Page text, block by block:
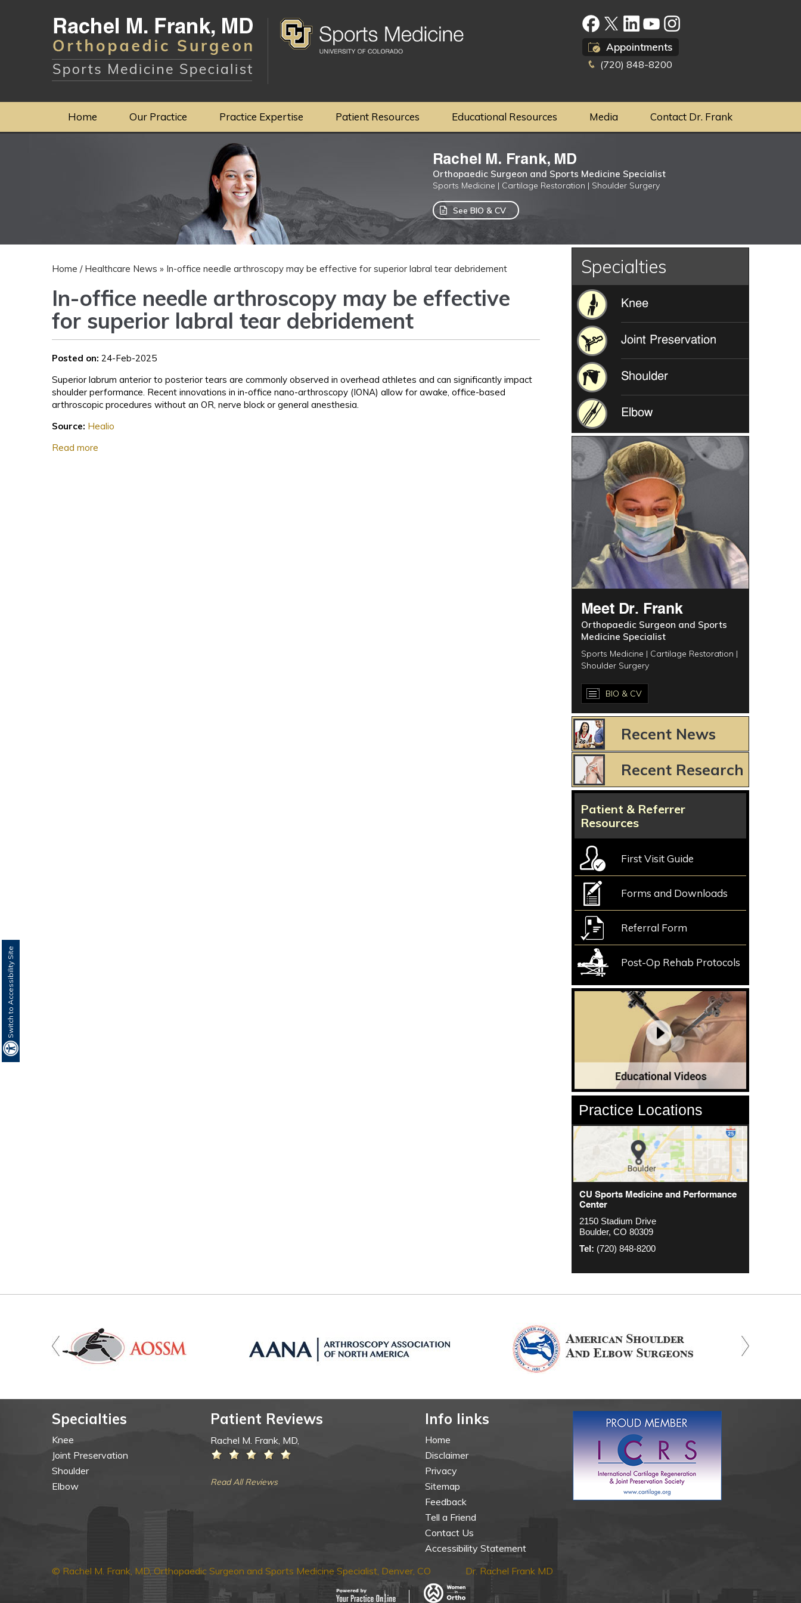
Switch to Accessibility Site
Appointments
(720) 848-8200
Home Our Practice Practice Expertise Patient Resources Educational Resources Media Contact Dr. Frank
Rachel M. Frank, MD
Orthopaedic Surgeon and Sports Medicine Specialist
Sports Medicine | Cartilage Restoration | Shoulder Surgery
See BIO & CV
Home / Healthcare News » In-office needle arthroscopy may be effective for superior labral tear debridement
In-office needle arthroscopy may be effective
for superior labral tear debridement
Posted on: 24-Feb-2025
Superior labrum anterior to posterior tears are commonly observed in overhead athletes and can significantly impact
shoulder performance. Recent innovations in in-office nano-arthroscopy (IONA) allow for awake, office-based
arthroscopic procedures without an OR, nerve block or general anesthesia.
Source: Healio
Read more
Specialties
Knee
Joint Preservation
Shoulder
Elbow
Meet Dr. Frank
Orthopaedic Surgeon and Sports
Medicine Specialist
Sports Medicine | Cartilage Restoration |
Shoulder Surgery
BIO & CV
Recent News
Recent Research
Patient & Referrer
Resources
First Visit Guide
Forms and Downloads
Referral Form
Post-Op Rehab Protocols
Practice Locations
CU Sports Medicine Center
2000 S. Colorado Blvd
The Colorado Center Tower One, Suite
4500
Denver, CO 80222
CU Sports Medicine and Performance
Center
2150 Stadium Drive
Boulder, CO 80309
Tel: (720) 848-8200
Orthopedics - Anschutz
1635 Aurora Ct 4th Floor
Aurora, CO 80045
Tel: (720) 848-8200
Specialties
Knee
Joint Preservation
Shoulder
Elbow
Patient Reviews
Rachel M. Frank, MD,
Read All Reviews
Info links
Home
Disclaimer
Privacy
Sitemap
Feedback
Tell a Friend
Contact Us
Accessibility Statement
© Rachel M. Frank, MD, Orthopaedic Surgeon and Sports Medicine Specialist, Denver, CO
Dr. Rachel Frank MD